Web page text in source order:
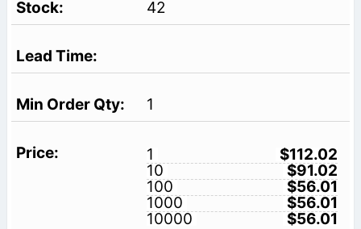
42
1
1
$112.02
10
$91.02
100
$56.01
1000
$56.01
10000
$56.01